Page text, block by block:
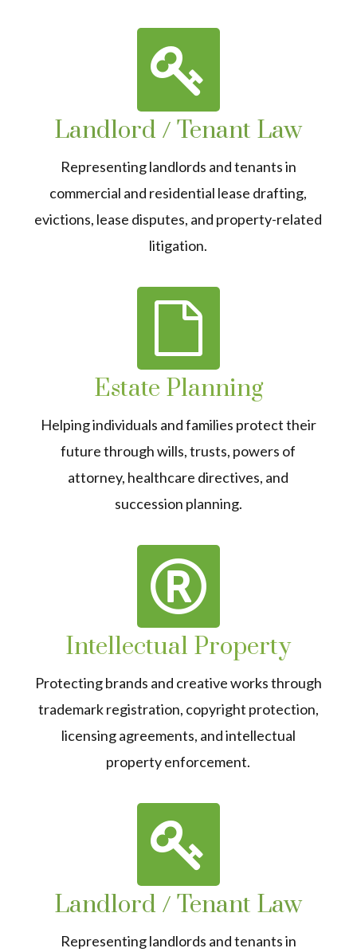
Landlord / Tenant Law
Representing landlords and tenants in
commercial and residential lease drafting,
evictions, lease disputes, and property-related
litigation.
Estate Planning
Helping individuals and families protect their
future through wills, trusts, powers of
attorney, healthcare directives, and
succession planning.
Intellectual Property
Protecting brands and creative works through
trademark registration, copyright protection,
licensing agreements, and intellectual
property enforcement.
Landlord / Tenant Law
Representing landlords and tenants in